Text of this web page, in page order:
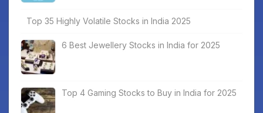
Top 35 Highly Volatile Stocks in India 2025
6 Best Jewellery Stocks in India for 2025
Top 4 Gaming Stocks to Buy in India for 2025